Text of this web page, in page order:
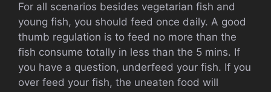
For all scenarios besides vegetarian fish and
young fish, you should feed once daily. A good
thumb regulation is to feed no more than the
fish consume totally in less than the 5 mins. If
you have a question, underfeed your fish. If you
over feed your fish, the uneaten food will